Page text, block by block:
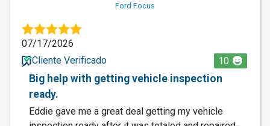
Ford Focus
07/17/2026
Cliente Verificado
10
Big help with getting vehicle inspection
ready.
Eddie gave me a great deal getting my vehicle